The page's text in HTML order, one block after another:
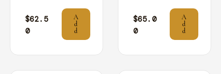
$62.5
0
A
d
d
$65.0
0
A
d
d